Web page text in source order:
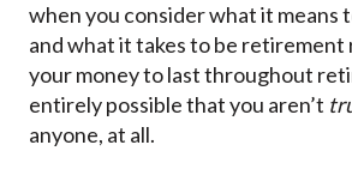
when you consider what it means
and what it takes to be retirement
your money to last throughout
entirely possible that you aren’t
anyone, at all.